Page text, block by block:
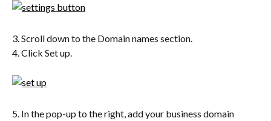
3. Scroll down to the Domain names section.
4. Click Set up.
5. In the pop-up to the right, add your business domain